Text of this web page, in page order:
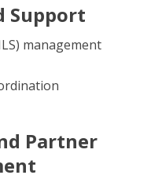
Support
management
Partner